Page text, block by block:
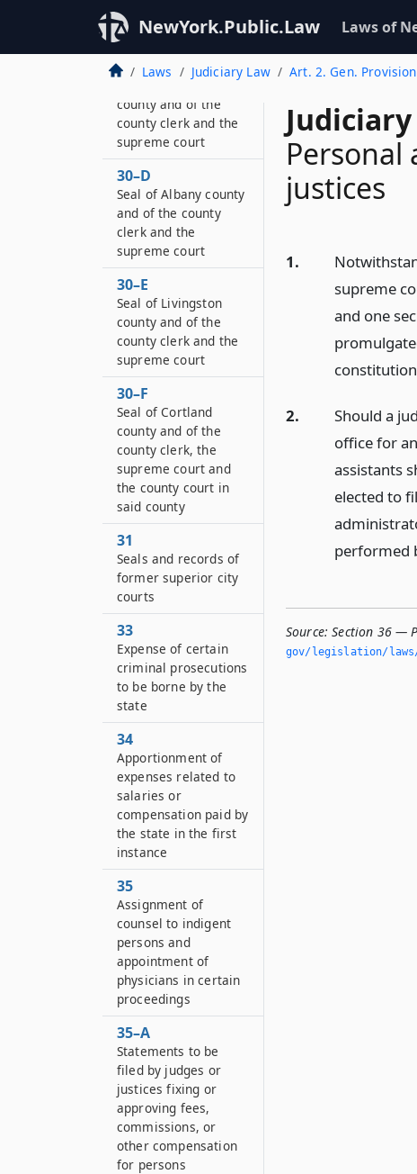
NewYork.Public.Law Laws of
Laws Judiciary Law Art. 2. Gen.
Personal
justices
1.
supreme
and one
2.
Should a
office for
assistants
elected to
performed
Source: Section 36 —
gov/legislation/laws/
county clerk and the
supreme court
30–C
Seal of Franklin
county and of the
county clerk and the
supreme court
30–D
Seal of Albany county
and of the county
clerk and the
supreme court
30–E
Seal of Livingston
county and of the
county clerk and the
supreme court
30–F
Seal of Cortland
county and of the
county clerk, the
supreme court and
the county court in
said county
31
Seals and records of
former superior city
courts
33
Expense of certain
criminal prosecutions
to be borne by the
state
34
Apportionment of
expenses related to
salaries or
compensation paid by
the state in the first
instance
35
Assignment of
counsel to indigent
persons and
appointment of
physicians in certain
proceedings
35–A
Statements to be
filed by judges or
justices fixing or
approving fees,
commissions, or
other compensation
for persons